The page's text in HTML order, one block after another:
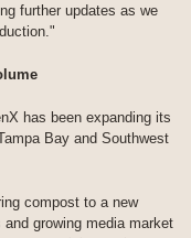
further updates as we
has been expanding its
Bay and Southwest
compost to a new
growing media market